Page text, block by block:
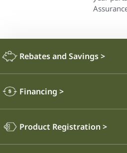
Rebates and Savings>
Financing >
Product Registration >